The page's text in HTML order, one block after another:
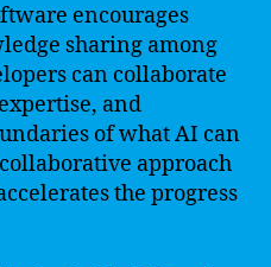
encourages
sharing among
can collaborate
and
of what AI can
approach
the progress